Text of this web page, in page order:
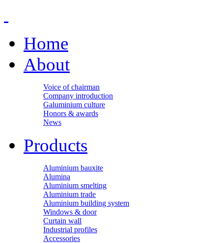
Home
About
Voice of chairman
Company introduction
Galuminium culture
Honors & awards
News
Products
Aluminium bauxite
Alumina
Aluminium smelting
Aluminium trade
Aluminium building system
Windows & door
Curtain wall
Industrial profiles
Accessories